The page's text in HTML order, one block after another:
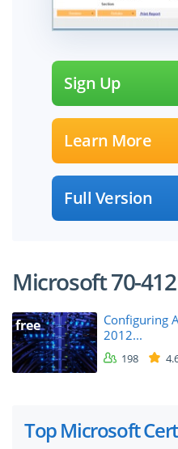
Sign Up
Learn More
Full Version
Microsoft 70-
free
Configuring
2012...
198
Top Microsoft